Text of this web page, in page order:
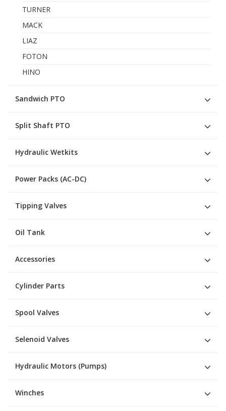
TURNER
MACK
LIAZ
FOTON
HINO
Sandwich PTO
Split Shaft PTO
Hydraulic Wetkits
Power Packs (AC-DC)
Tipping Valves
Oil Tank
Accessories
Cylinder Parts
Spool Valves
Selenoid Valves
Hydraulic Motors (Pumps)
Winches